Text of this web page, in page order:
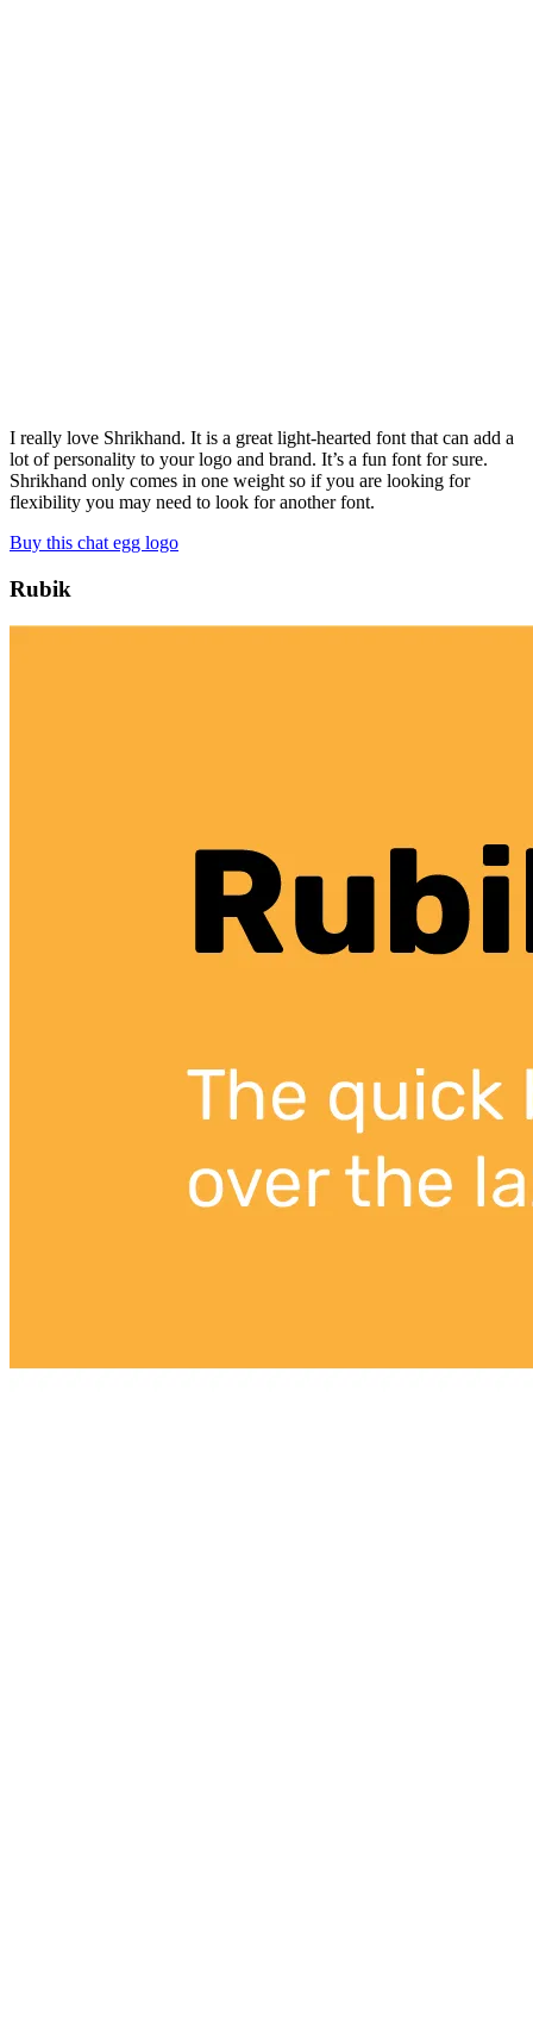
I really love Shrikhand. It is a great light-hearted font that can add a
lot of personality to your logo and brand. It’s a fun font for sure.
Shrikhand only comes in one weight so if you are looking for
flexibility you may need to look for another font.
Buy this chat egg logo
Rubik